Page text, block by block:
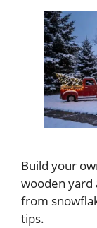
Build your
wooden
from
tips.